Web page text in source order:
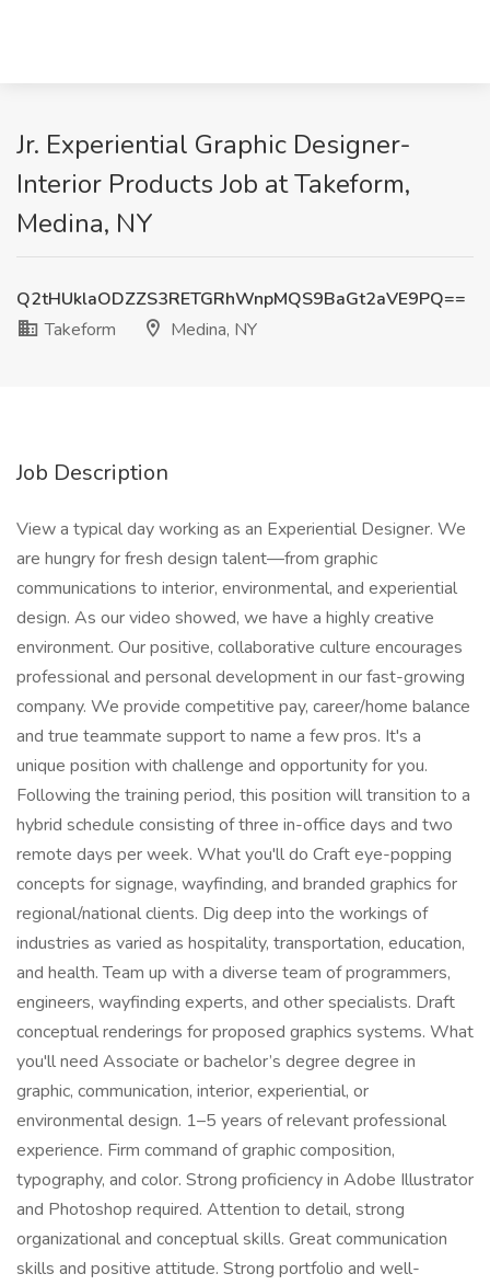
Jr. Experiential Graphic Designer-
Interior Products Job at Takeform,
Medina, NY
Q2tHUklaODZZS3RETGRhWnpMQS9BaGt2aVE9PQ==
Takeform
Medina, NY
Job Description
View a typical day working as an Experiential Designer. We
are hungry for fresh design talent—from graphic
communications to interior, environmental, and experiential
design. As our video showed, we have a highly creative
environment. Our positive, collaborative culture encourages
professional and personal development in our fast-growing
company. We provide competitive pay, career/home balance
and true teammate support to name a few pros. It's a
unique position with challenge and opportunity for you.
Following the training period, this position will transition to a
hybrid schedule consisting of three in-office days and two
remote days per week. What you'll do Craft eye-popping
concepts for signage, wayfinding, and branded graphics for
regional/national clients. Dig deep into the workings of
industries as varied as hospitality, transportation, education,
and health. Team up with a diverse team of programmers,
engineers, wayfinding experts, and other specialists. Draft
conceptual renderings for proposed graphics systems. What
you'll need Associate or bachelor’s degree degree in
graphic, communication, interior, experiential, or
environmental design. 1–5 years of relevant professional
experience. Firm command of graphic composition,
typography, and color. Strong proficiency in Adobe Illustrator
and Photoshop required. Attention to detail, strong
organizational and conceptual skills. Great communication
skills and positive attitude. Strong portfolio and well-